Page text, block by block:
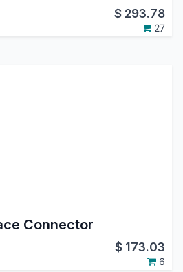
$ 293.78
27
Connector
$ 173.03
6